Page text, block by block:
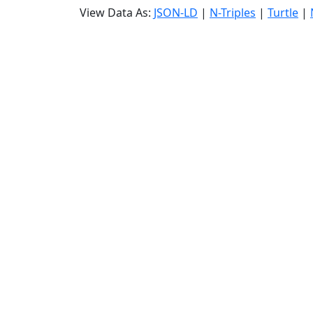
View Data As: JSON-LD | N-Triples | Turtle |